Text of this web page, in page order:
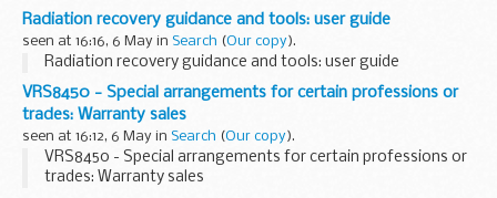
Radiation recovery guidance and tools: user guide
seen at 16:16, 6 May in Search (Our copy).
Radiation recovery guidance and tools: user guide
VRS8450 - Special arrangements for certain professions or
trades: Warranty sales
seen at 16:12, 6 May in Search (Our copy).
VRS8450 - Special arrangements for certain professions or
trades: Warranty sales